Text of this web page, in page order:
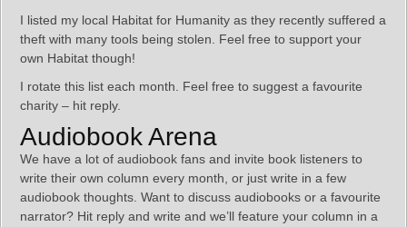
I listed my local Habitat for Humanity as they recently suffered a
theft with many tools being stolen. Feel free to support your
own Habitat though!
I rotate this list each month. Feel free to suggest a favourite
charity – hit reply.
Audiobook Arena
We have a lot of audiobook fans and invite book listeners to
write their own column every month, or just write in a few
audiobook thoughts. Want to discuss audiobooks or a favourite
narrator? Hit reply and write and we’ll feature your column in a